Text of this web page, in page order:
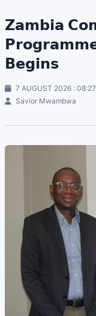
𝗭𝗮𝗺𝗯𝗶𝗮
𝗕𝗲𝗴𝗶𝗻𝘀
7 AUGUST 2026 :
Savior Mwambwa